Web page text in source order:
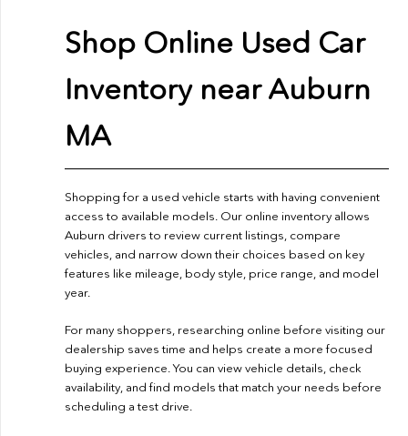
Shop Online Used Car
Inventory near Auburn
MA
Shopping for a used vehicle starts with having convenient
access to available models. Our online inventory allows
Auburn drivers to review current listings, compare
vehicles, and narrow down their choices based on key
features like mileage, body style, price range, and model
year.
For many shoppers, researching online before visiting our
dealership saves time and helps create a more focused
buying experience. You can view vehicle details, check
availability, and find models that match your needs before
scheduling a test drive.